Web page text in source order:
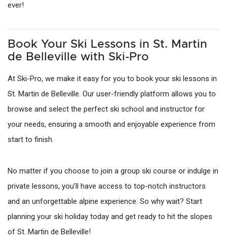
ever!
Book Your Ski Lessons in St. Martin
de Belleville with Ski-Pro
At Ski-Pro, we make it easy for you to book your ski lessons in
St. Martin de Belleville. Our user-friendly platform allows you to
browse and select the perfect ski school and instructor for
your needs, ensuring a smooth and enjoyable experience from
start to finish.
No matter if you choose to join a group ski course or indulge in
private lessons, you’ll have access to top-notch instructors
and an unforgettable alpine experience. So why wait? Start
planning your ski holiday today and get ready to hit the slopes
of St. Martin de Belleville!